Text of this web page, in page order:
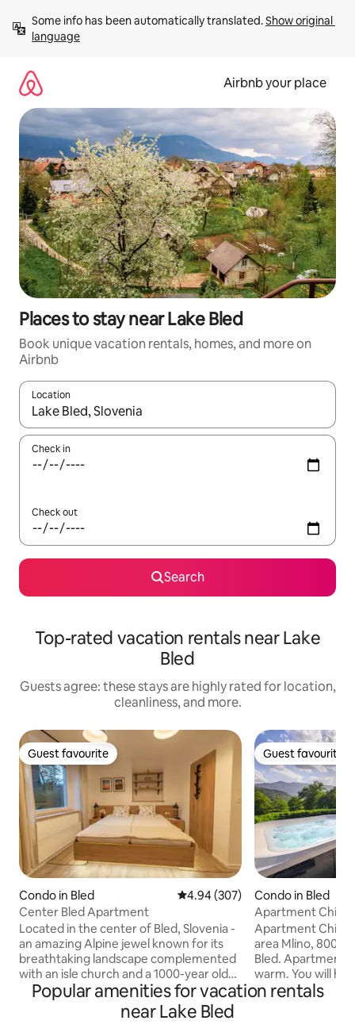
content
Some info has been automatically translated. Show original
language
Airbnb your place
Places to stay near Lake Bled
Book unique vacation rentals, homes, and more on
Airbnb
Location
When results are available, navigate with up and down arrow
Check in
Check out
Search
Top-rated vacation rentals near Lake
Bled
Guests agree: these stays are highly rated for location,
cleanliness, and more.
Guest favourite
Guest favourite
Condo in Bled 4.94 out of 5 average rating,
4.94 (307)
Center Bled Apartment
Located in the center of Bled, Slovenia -
an amazing Alpine jewel known for its
breathtaking landscape complemented
with an isle church and a 1000-year old
castle - is the Center Bled Apartment.
Completely new farmhouse-style
apartments with a small garden spot
Guest favourite
Guest favourite
Condo in Bled
Apartment Chilly
Apartment Chilly
area Mlino,
Bled. Apartment is
warm. You will
mountains from the bedroom and
Popular amenities for vacation rentals
near Lake Bled